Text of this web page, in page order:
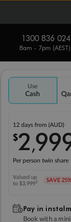
1300 836 024
8am - 7pm (AEST)
Use
Cash
12 days from (AUD)
$2,
Per person twin share
Valued up
to $3,999‡ SAVE
Pay in
Book with a